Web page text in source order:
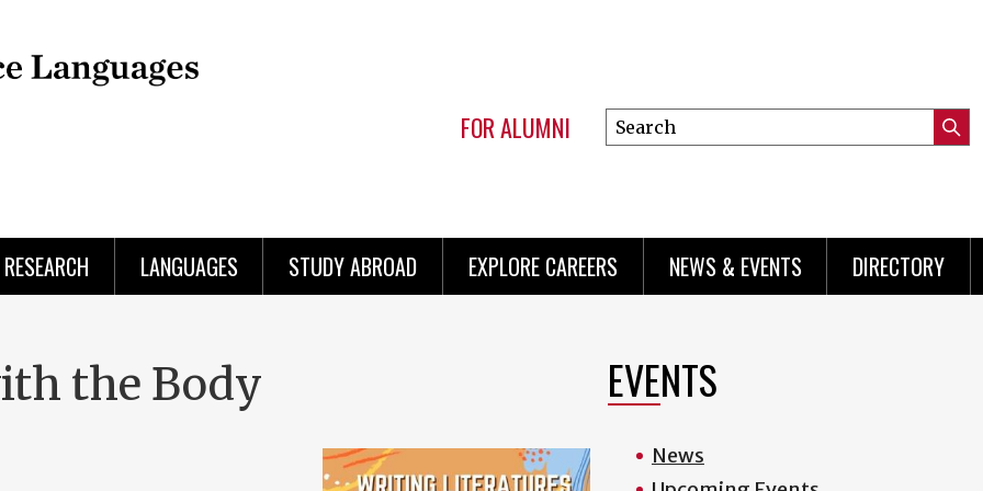
FOR ALUMNI
Search
this
RESEARCH LANGUAGES STUDY ABROAD EXPLORE CAREERS NEWS & EVENTS DIRECTORY
the Body EVENTS
News